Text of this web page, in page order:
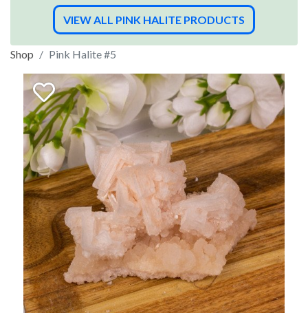
VIEW ALL PINK HALITE PRODUCTS
Shop Pink Halite #5